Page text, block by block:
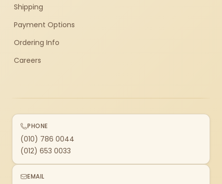
Shipping
Payment Options
Ordering Info
Careers
PHONE
(010) 786 0044
(012) 653 0033
EMAIL